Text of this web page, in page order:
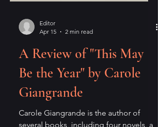
Editor
Apr 15
2 min read
A Review of "This May
Be the Year" by Carole